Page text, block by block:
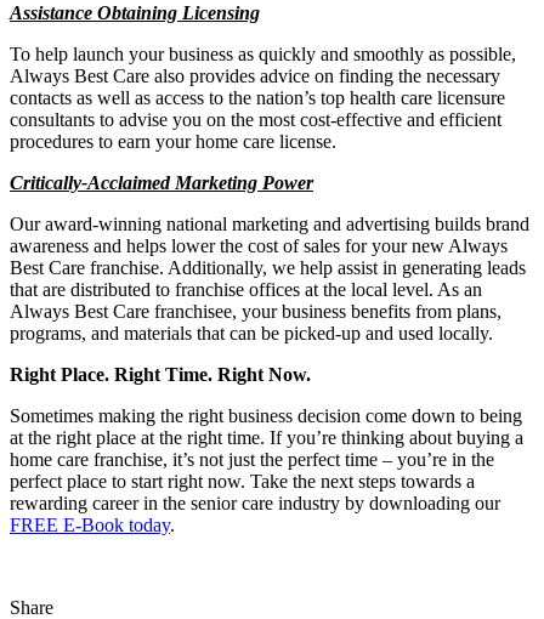
Assistance Obtaining Licensing
To help launch your business as quickly and smoothly as possible,
Always Best Care also provides advice on finding the necessary
contacts as well as access to the nation’s top health care licensure
consultants to advise you on the most cost-effective and efficient
procedures to earn your home care license.
Critically-Acclaimed Marketing Power
Our award-winning national marketing and advertising builds brand
awareness and helps lower the cost of sales for your new Always
Best Care franchise. Additionally, we help assist in generating leads
that are distributed to franchise offices at the local level. As an
Always Best Care franchisee, your business benefits from plans,
programs, and materials that can be picked-up and used locally.
Right Place. Right Time. Right Now.
Sometimes making the right business decision come down to being
at the right place at the right time. If you’re thinking about buying a
home care franchise, it’s not just the perfect time – you’re in the
perfect place to start right now. Take the next steps towards a
rewarding career in the senior care industry by downloading our
FREE E-Book today.
Share